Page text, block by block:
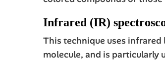
Infrared (IR)
This technique uses
molecule, and is particularly